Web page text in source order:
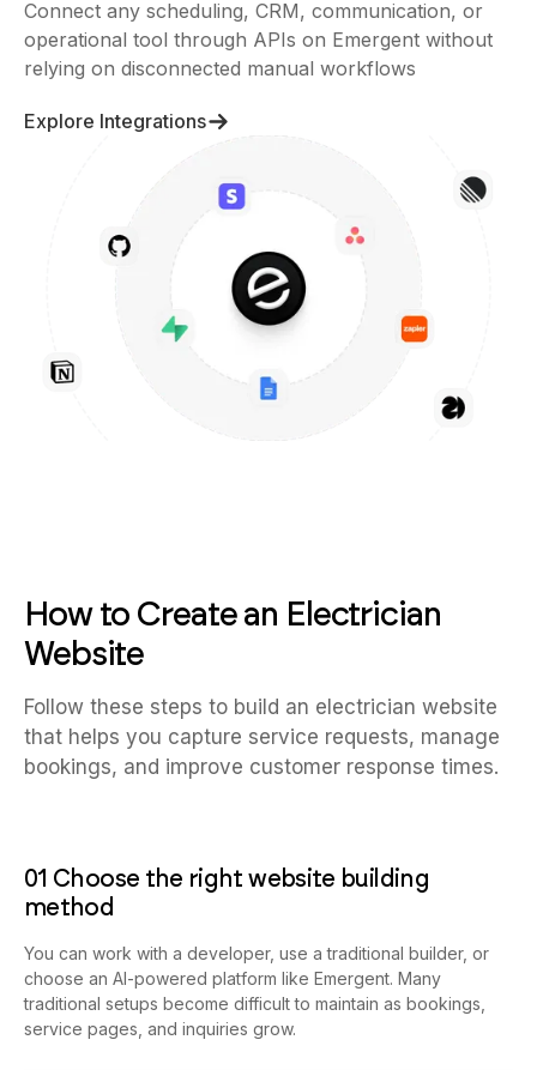
Connect any scheduling, CRM, communication, or
operational tool through APIs on Emergent without
relying on disconnected manual workflows
Explore Integrations
How to Create an Electrician
Website
Follow these steps to build an electrician website
that helps you capture service requests, manage
bookings, and improve customer response times.
01 Choose the right website building
method
You can work with a developer, use a traditional builder, or
choose an AI-powered platform like Emergent. Many
traditional setups become difficult to maintain as bookings,
service pages, and inquiries grow.